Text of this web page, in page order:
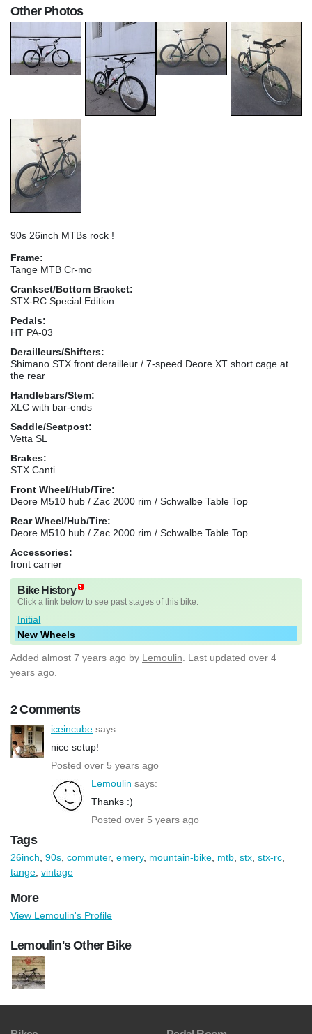
90s 26inch MTBs rock !
Frame:
Tange MTB Cr-mo
Crankset/Bottom Bracket:
STX-RC Special Edition
Pedals:
HT PA-03
Derailleurs/Shifters:
Shimano STX front derailleur / 7-speed Deore XT short cage at
the rear
Handlebars/Stem:
XLC with bar-ends
Saddle/Seatpost:
Vetta SL
Brakes:
STX Canti
Front Wheel/Hub/Tire:
Deore M510 hub / Zac 2000 rim / Schwalbe Table Top
Rear Wheel/Hub/Tire:
Deore M510 hub / Zac 2000 rim / Schwalbe Table Top
Accessories:
front carrier
Bike History
Click a link below to see past stages of this bike.
Initial
New Wheels
Added almost 7 years ago by Lemoulin . Last updated over 4
years ago.
2 Comments
iceincube says:
nice setup!
Posted over 5 years ago
Lemoulin says:
Thanks :)
Posted over 5 years ago
Other Photos
Tags
26inch 90s commuter, emery, mountain-bike mtb stx stx-rc
tange vintage
More
View Lemoulin's Profile
Lemoulin's Other Bike